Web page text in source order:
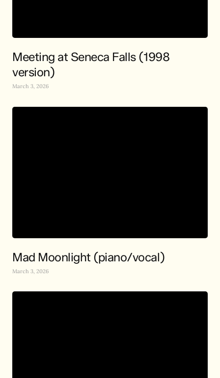
Meeting at Seneca Falls (1998
version)
March 3, 2026
Mad Moonlight (piano/vocal)
March 3, 2026